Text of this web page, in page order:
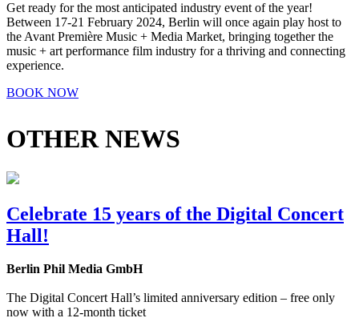
Get ready for the most anticipated industry event of the year!
Between 17-21 February 2024, Berlin will once again play host to
the Avant Première Music + Media Market, bringing together the
music + art performance film industry for a thriving and connecting
experience.
BOOK NOW
OTHER NEWS
Celebrate 15 years of the Digital Concert
Hall!
Berlin Phil Media GmbH
The Digital Concert Hall’s limited anniversary edition – free only
now with a 12-month ticket